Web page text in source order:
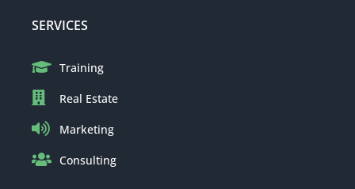
SERVICES
Training
Real Estate
Marketing
Consulting